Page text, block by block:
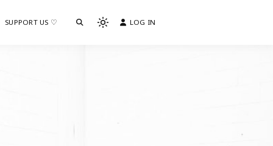
SUPPORT US ♡
Light LOG IN